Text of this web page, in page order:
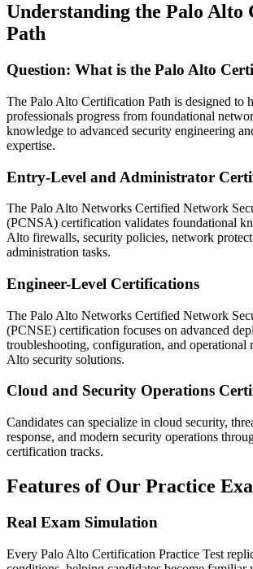
Understanding the Palo
Path
Question: What is the Palo Alto
The Palo Alto Certification Path is designed to
professionals progress from foundational
knowledge to advanced security engineering
expertise.
Entry-Level and Administrator
The Palo Alto Networks Certified Network
(PCNSA) certification validates foundational
Alto firewalls, security policies, network
administration tasks.
Engineer-Level Certifications
The Palo Alto Networks Certified Network
(PCNSE) certification focuses on advanced
troubleshooting, configuration, and operational
Alto security solutions.
Cloud and Security Operations
Candidates can specialize in cloud security,
response, and modern security operations
certification tracks.
Features of Our Practice
Real Exam Simulation
Every Palo Alto Certification Practice Test